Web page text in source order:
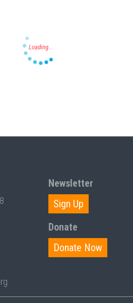
Newsletter
Sign Up
Donate
Donate Now